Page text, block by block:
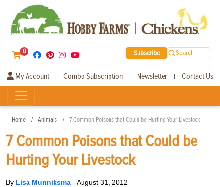
0 Subscribe Search
My Account | Combo Subscription | Newsletter | Contact Us
Home Animals 7 Common Poisons that Could be Hurting Your Livestock
7 Common Poisons that Could be
Hurting Your Livestock
By Lisa Munniksma - August 31, 2012